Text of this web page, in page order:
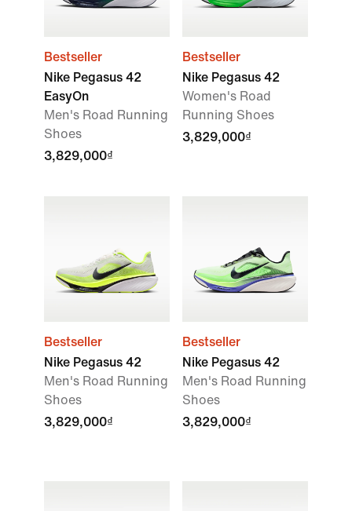
Bestseller
Nike Pegasus 42
EasyOn
Men's Road Running
Shoes
3,829,000₫
Bestseller
Nike Pegasus 42
Women's Road
Running Shoes
3,829,000₫
Bestseller
Nike Pegasus 42
Men's Road Running
Shoes
3,829,000₫
Bestseller
Nike Pegasus 42
Men's Road Running
Shoes
3,829,000₫